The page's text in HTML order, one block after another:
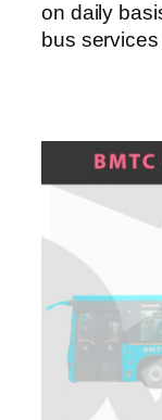
on daily
bus